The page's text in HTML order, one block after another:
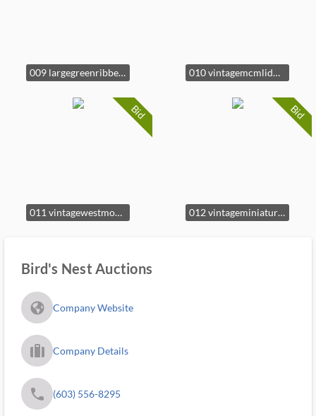
009 largegreenribbedceramicmixingbowl 010 vintagemcmliddedceramicduckterrine
Bid
011 vintagewestmorelandmilkglasshenonb
Bid
012 vintageminiatureceramichenonnestco
Bird's Nest Auctions
fa_globe_americas_solid Company Website
trip_filled_ms Company Details
phone (603) 556-8295